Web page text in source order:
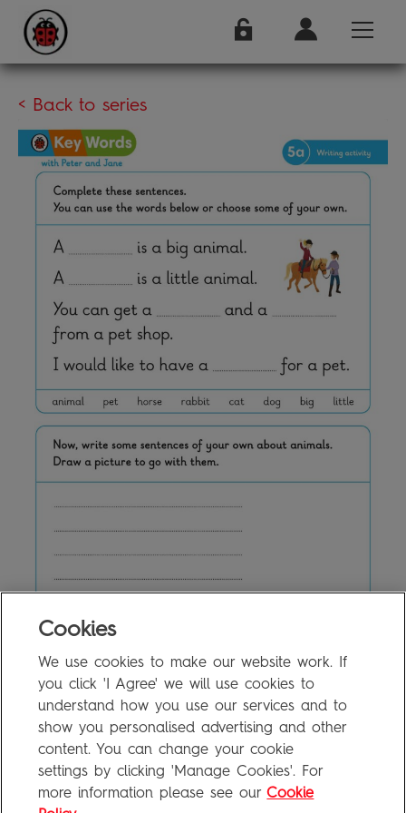
< Back to series
5a Writing Activity 0.1MB
FAQ
Privacy Policy
Cookies
We use cookies to make our website work. If
you click 'I Agree' we will use cookies to
understand how you use our services and to
show you personalised advertising and other
content. You can change your cookie
settings by clicking 'Manage Cookies'. For
more information please see our Cookie